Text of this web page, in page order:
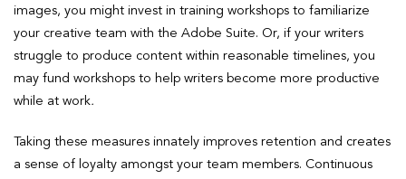
images, you might invest in training workshops to familiarize
your creative team with the Adobe Suite. Or, if your writers
struggle to produce content within reasonable timelines, you
may fund workshops to help writers become more productive
while at work.
Taking these measures innately improves retention and creates
a sense of loyalty amongst your team members. Continuous